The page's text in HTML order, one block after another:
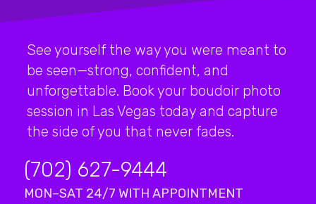
See yourself the way you were meant to
be seen—strong, confident, and
unforgettable. Book your boudoir photo
session in Las Vegas today and capture
the side of you that never fades.
(702) 627-9444
MON–SAT 24/7 WITH APPOINTMENT